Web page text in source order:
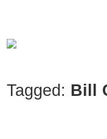
Tagged: Bill